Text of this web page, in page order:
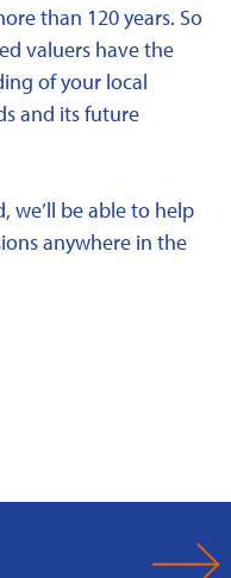
than 120 years. So
valuers have the
of your local
and its future
we’ll be able to help
anywhere in the